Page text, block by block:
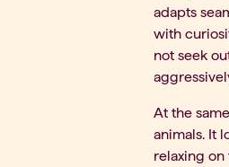
adapts
with
not seek
At the
animals. It
relaxing